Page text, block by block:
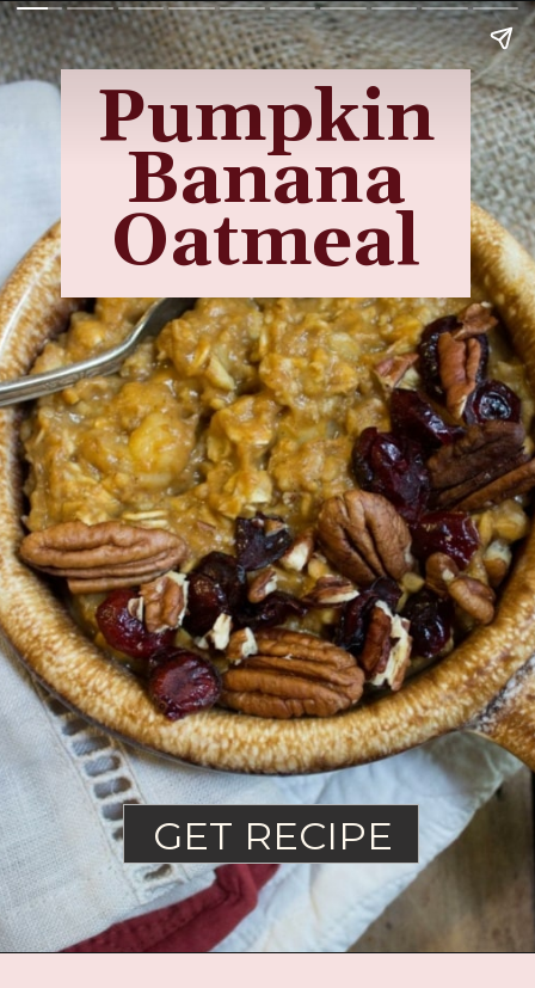
Pumpkin
Banana
Oatmeal
GET RECIPE